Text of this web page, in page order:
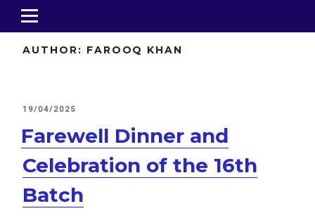
AUTHOR: FAROOQ KHAN
POSTED
19/04/2025
Farewell Dinner and
Celebration of the 16th
Batch